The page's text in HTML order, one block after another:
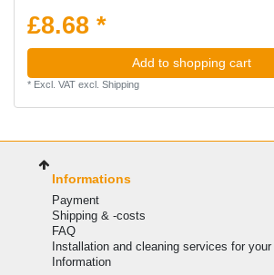
£8.68 *
Add to shopping cart
* Excl. VATexcl. Shipping
Informations
Payment
Shipping & -costs
FAQ
Installation and cleaning services for your
Information